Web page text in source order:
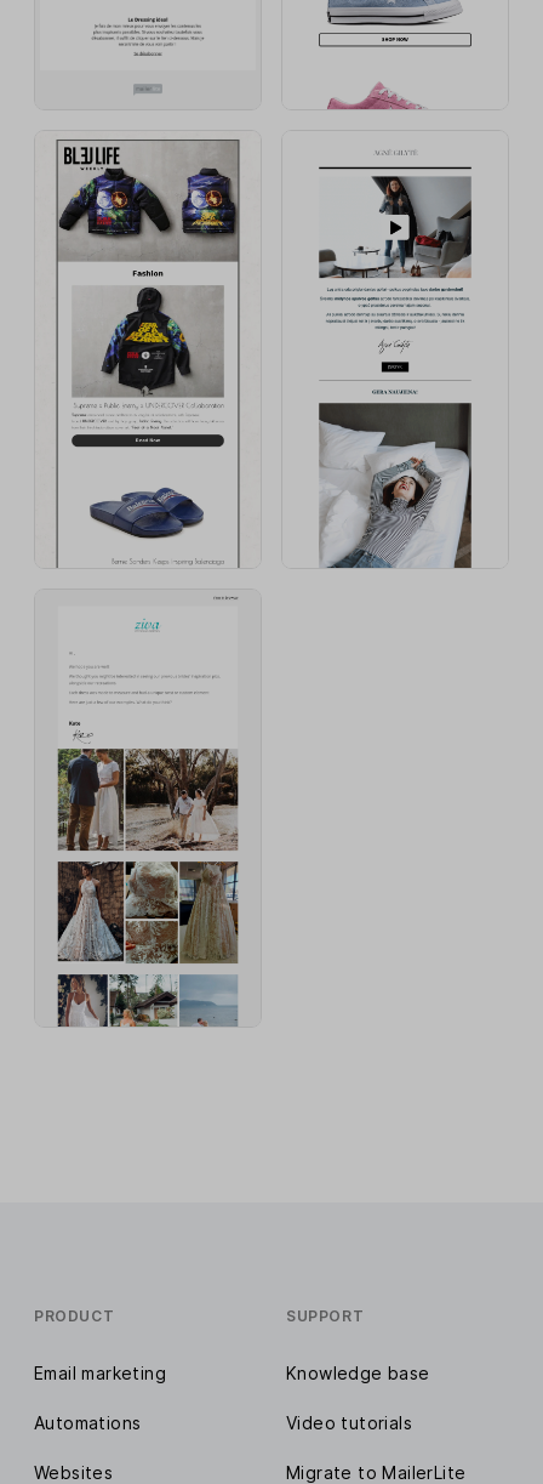
PRODUCT
Email marketing
Automations
Websites
SUPPORT
Knowledge base
Video tutorials
Migrate to MailerLite